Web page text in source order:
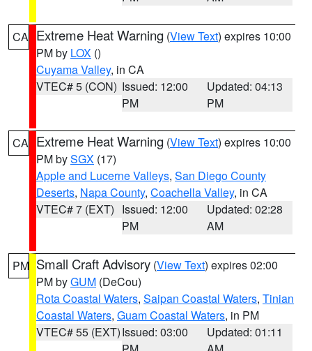
CA Extreme Heat Warning (View Text) expires 10:00
PM by LOX ()
Cuyama Valley, in CA
VTEC# 5 (CON) Issued: 12:00
PM
Updated: 04:13
PM
CA Extreme Heat Warning (View Text) expires 10:00
PM bySGX (17)
Apple and Lucerne Valleys, San Diego County
Deserts, Napa County, Coachella Valley, in CA
VTEC# 7 (EXT) Issued: 12:00
PM
Updated: 02:28
AM
PM Small Craft Advisory (View Text) expires 02:00
PM byGUM (DeCou)
Rota Coastal Waters, Saipan Coastal Waters, Tinian
Coastal Waters, Guam Coastal Waters, in PM
VTEC# 55 (EXT)Issued: 03:00
Updated: 01:11